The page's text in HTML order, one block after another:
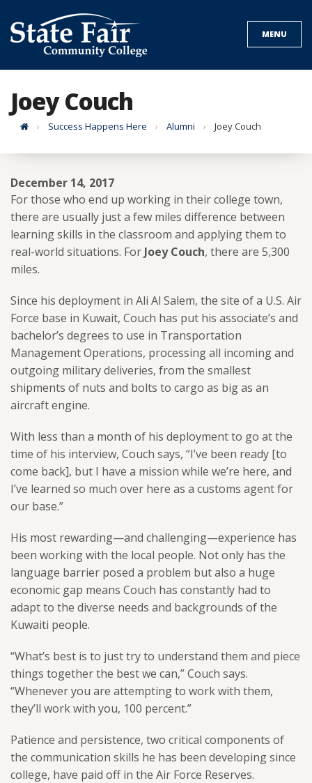
to
content
MENU
Joey Couch
HomeSuccess Happens Here Alumni Joey Couch
December 14, 2017
For those who end up working in their college town,
there are usually just a few miles difference between
learning skills in the classroom and applying them to
real-world situations. For Joey Couch, there are 5,300
miles.
Since his deployment in Ali Al Salem, the site of a U.S. Air
Force base in Kuwait, Couch has put his associate’s and
bachelor’s degrees to use in Transportation
Management Operations, processing all incoming and
outgoing military deliveries, from the smallest
shipments of nuts and bolts to cargo as big as an
aircraft engine.
With less than a month of his deployment to go at the
time of his interview, Couch says, “I’ve been ready [to
come back], but I have a mission while we’re here, and
I’ve learned so much over here as a customs agent for
our base.”
His most rewarding—and challenging—experience has
been working with the local people. Not only has the
language barrier posed a problem but also a huge
economic gap means Couch has constantly had to
adapt to the diverse needs and backgrounds of the
Kuwaiti people.
“What’s best is to just try to understand them and piece
things together the best we can,” Couch says.
“Whenever you are attempting to work with them,
they’ll work with you, 100 percent.”
Patience and persistence, two critical components of
the communication skills he has been developing since
college, have paid off in the Air Force Reserves.